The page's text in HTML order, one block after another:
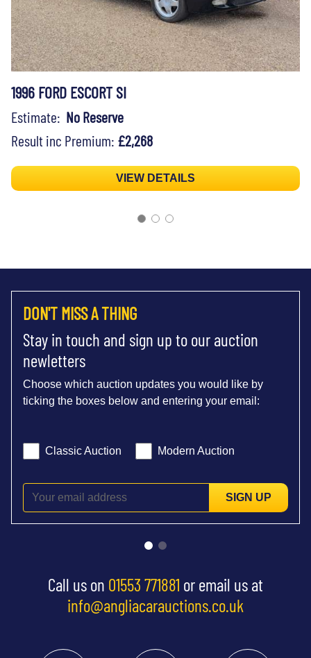
1996 FORD ESCORT SI
Estimate: No Reserve
Result inc Premium: £2,268
VIEW DETAILS
DON'T MISS A THING
Stay in touch and sign up to our auction
newletters
Choose which auction updates you would like by
ticking the boxes below and entering your email:
Classic Auction Modern Auction
SIGN UP
Call us on 01553 771881 or email us at
info@angliacarauctions.co.uk